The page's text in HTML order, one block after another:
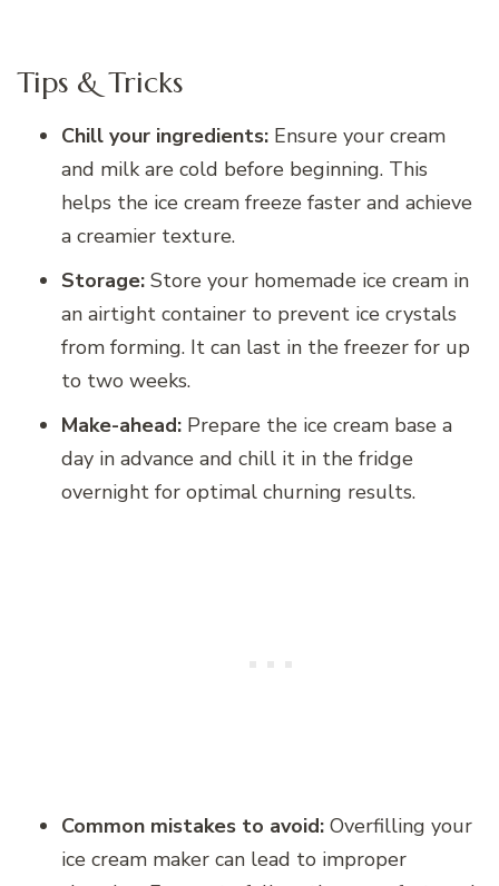
Tips & Tricks
Chill your ingredients: Ensure your cream
and milk are cold before beginning. This
helps the ice cream freeze faster and achieve
a creamier texture.
Storage: Store your homemade ice cream in
an airtight container to prevent ice crystals
from forming. It can last in the freezer for up
to two weeks.
Make-ahead: Prepare the ice cream base a
day in advance and chill it in the fridge
overnight for optimal churning results.
Common mistakes to avoid: Overfilling your
ice cream maker can lead to improper